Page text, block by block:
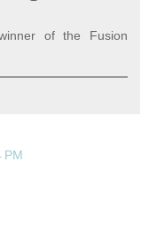
of the Fusion
PM